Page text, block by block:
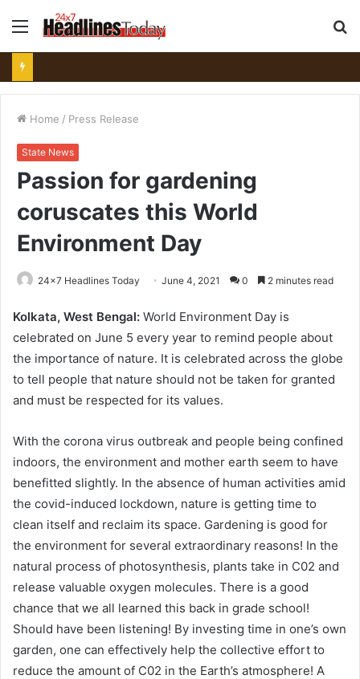
Menu
Home / Press Release
State News
Passion for gardening
coruscates this World
Environment Day
24x7 Headlines Today June 4, 2021 0 2 minutes read
Kolkata, West Bengal: World Environment Day is
celebrated on June 5 every year to remind people about
the importance of nature. It is celebrated across the globe
to tell people that nature should not be taken for granted
and must be respected for its values.
With the corona virus outbreak and people being confined
indoors, the environment and mother earth seem to have
benefitted slightly. In the absence of human activities amid
the covid-induced lockdown, nature is getting time to
clean itself and reclaim its space. Gardening is good for
the environment for several extraordinary reasons! In the
natural process of photosynthesis, plants take in C02 and
release valuable oxygen molecules. There is a good
chance that we all learned this back in grade school!
Should have been listening! By investing time in one’s own
garden, one can effectively help the collective effort to
reduce the amount of C02 in the Earth’s atmosphere! A